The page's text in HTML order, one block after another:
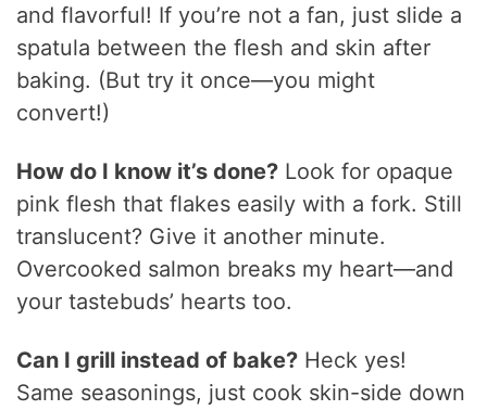
and flavorful! If you’re not a fan, just slide a
spatula between the flesh and skin after
baking. (But try it once—you might
convert!)
How do I know it’s done? Look for opaque
pink flesh that flakes easily with a fork. Still
translucent? Give it another minute.
Overcooked salmon breaks my heart—and
your tastebuds’ hearts too.
Can I grill instead of bake? Heck yes!
Same seasonings, just cook skin-side down